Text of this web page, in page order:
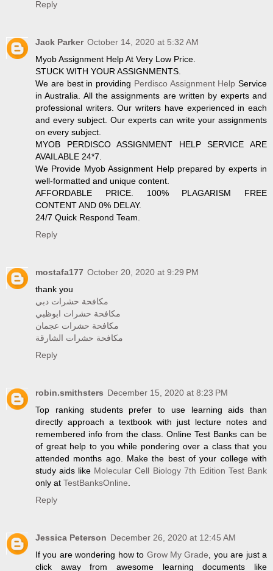
Reply
Jack Parker October 14, 2020 at 5:32 AM
Myob Assignment Help At Very Low Price.
STUCK WITH YOUR ASSIGNMENTS.
We are best in providing Perdisco Assignment Help Service
in Australia. All the assignments are written by experts and
professional writers. Our writers have experienced in each
and every subject. Our experts can write your assignments
on every subject.
MYOB PERDISCO ASSIGNMENT HELP SERVICE ARE
AVAILABLE 24*7.
We Provide Myob Assignment Help prepared by experts in
well-formatted and unique content.
AFFORDABLE PRICE. 100% PLAGARISM FREE
CONTENT AND 0% DELAY.
24/7 Quick Respond Team.
Reply
mostafa177 October 20, 2020 at 9:29 PM
thank you
مكافحة حشرات دبي
مكافحة حشرات ابوظبي
مكافحة حشرات عجمان
مكافحة حشرات الشارقة
Reply
robin.smithsters December 15, 2020 at 8:23 PM
Top ranking students prefer to use learning aids than
directly approach a textbook with just lecture notes and
remembered info from the class. Online Test Banks can be
of great help to you while pondering over a class that you
attended months ago. Make the best of your college with
study aids like Molecular Cell Biology 7th Edition Test Bank
only at TestBanksOnline
Reply
Jessica Peterson December 26, 2020 at 12:45 AM
If you are wondering how to Grow My Grade , you are just a
click away from awesome learning documents like